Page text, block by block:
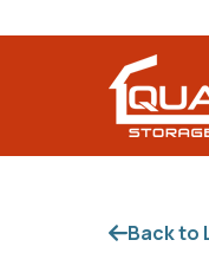
Back to